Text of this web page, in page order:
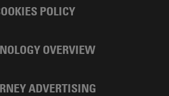
POLICY
OVERVIEW
ADVERTISING